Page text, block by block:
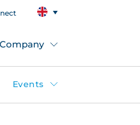
Company
Events